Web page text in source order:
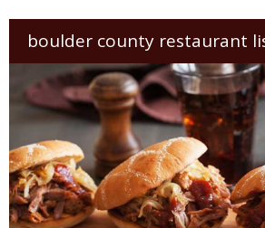
boulder county restaurant